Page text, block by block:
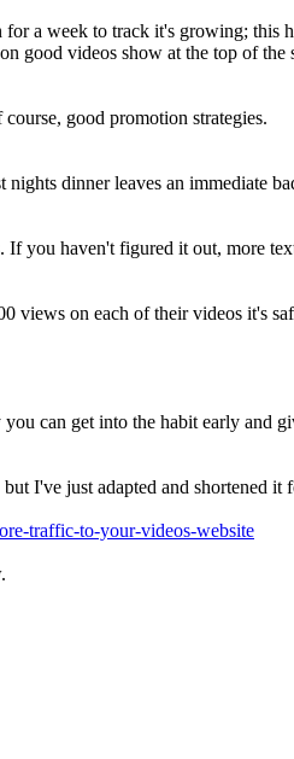
a week to track it's growing; this
videos show at the top of the
good promotion strategies.
dinner leaves an immediate
you haven't figured it out, more
on each of their videos it's
can get into the habit early and
I've just adapted and shortened it
traffic-to-your-videos-website